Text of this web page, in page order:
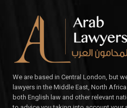
We are based in Central London, but
lawyers in the Middle East, North
both English law and other relevant